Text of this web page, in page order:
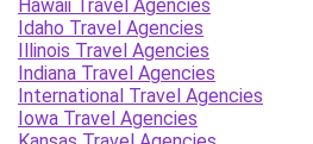
Hawaii Travel Agencies
Idaho Travel Agencies
Illinois Travel Agencies
Indiana Travel Agencies
International Travel Agencies
Iowa Travel Agencies